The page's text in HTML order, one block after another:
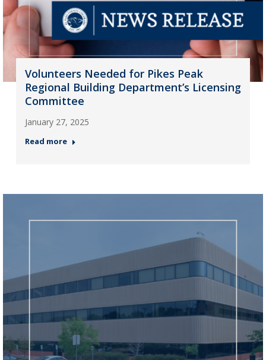
Volunteers Needed for Pikes Peak
Regional Building Department’s Licensing
Committee
January 27, 2025
Read more